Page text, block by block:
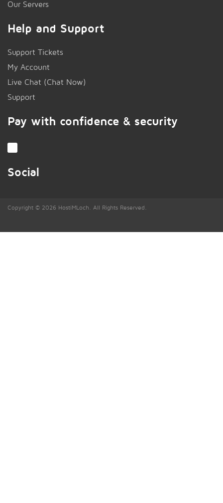
Our Servers
Help and Support
Support Tickets
My Account
Live Chat (Chat Now)
Support
Pay with confidence & security
Social
Copyright © 2026 HostiMLoch. All Rights Reserved.